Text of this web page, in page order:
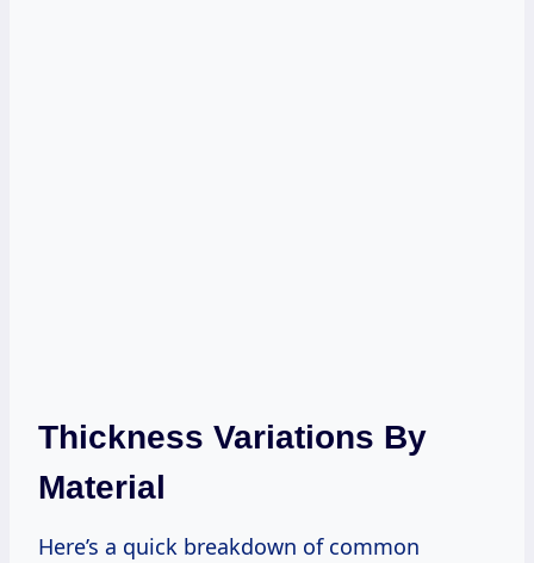
Thickness Variations By
Material
Here’s a quick breakdown of common